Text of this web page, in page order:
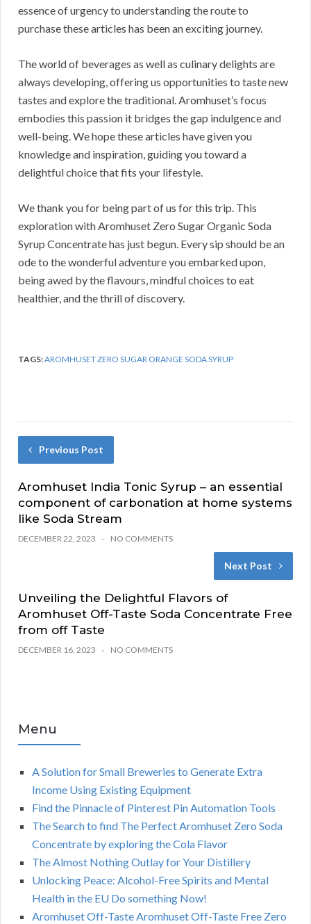
essence of urgency to understanding the route to
purchase these articles has been an exciting journey.
The world of beverages as well as culinary delights are
always developing, offering us opportunities to taste new
tastes and explore the traditional. Aromhuset’s focus
embodies this passion it bridges the gap indulgence and
well-being. We hope these articles have given you
knowledge and inspiration, guiding you toward a
delightful choice that fits your lifestyle.
We thank you for being part of us for this trip. This
exploration with Aromhuset Zero Sugar Organic Soda
Syrup Concentrate has just begun. Every sip should be an
ode to the wonderful adventure you embarked upon,
being awed by the flavours, mindful choices to eat
healthier, and the thrill of discovery.
TAGS:AROMHUSET ZERO SUGAR ORANGE SODA SYRUP
Previous Post
Aromhuset India Tonic Syrup – an essential
component of carbonation at home systems
like Soda Stream
DECEMBER 22, 2023 NO COMMENTS
Next Post
Unveiling the Delightful Flavors of
Aromhuset Off-Taste Soda Concentrate Free
from off Taste
DECEMBER 16, 2023 NO COMMENTS
Menu
A Solution for Small Breweries to Generate Extra
Income Using Existing Equipment
Find the Pinnacle of Pinterest Pin Automation Tools
The Search to find The Perfect Aromhuset Zero Soda
Concentrate by exploring the Cola Flavor
The Almost Nothing Outlay for Your Distillery
Unlocking Peace: Alcohol-Free Spirits and Mental
Health in the EU Do something Now!
Aromhuset Off-Taste Aromhuset Off-Taste Free Zero